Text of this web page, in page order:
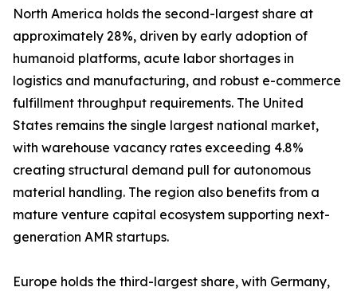
North America holds the second-largest share at
approximately 28%, driven by early adoption of
humanoid platforms, acute labor shortages in
logistics and manufacturing, and robust e-commerce
fulfillment throughput requirements. The United
States remains the single largest national market,
with warehouse vacancy rates exceeding 4.8%
creating structural demand pull for autonomous
material handling. The region also benefits from a
mature venture capital ecosystem supporting next-
generation AMR startups.
Europe holds the third-largest share, with Germany,